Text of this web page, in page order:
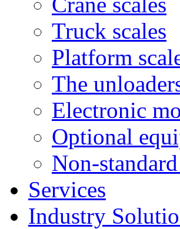
Truck scales
Platform
The
Electronic
Optional
Non-
Services
Industry